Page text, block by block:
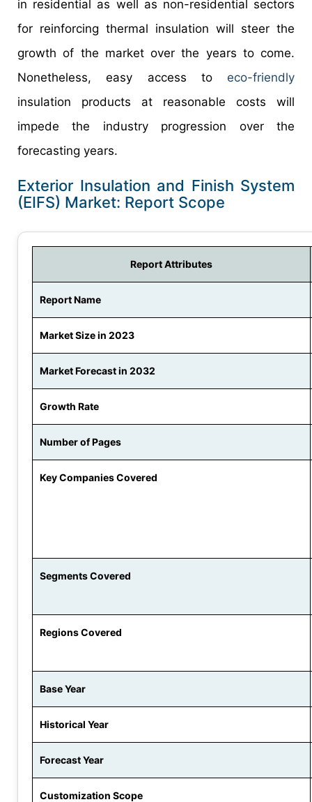
in residential as well as non-residential sectors
for reinforcing thermal insulation will steer the
growth of the market over the years to come.
Nonetheless, easy access to eco-friendly
insulation products at reasonable costs will
impede the industry progression over the
forecasting years.
Exterior Insulation and Finish System
(EIFS) Market: Report Scope
Report Attributes
Report Name
Market Size in 2023
Market Forecast in 2032
Growth Rate
Number of Pages
Key Companies Covered
Segments Covered
Regions Covered
Base Year
Historical Year
Forecast Year
Customization Scope